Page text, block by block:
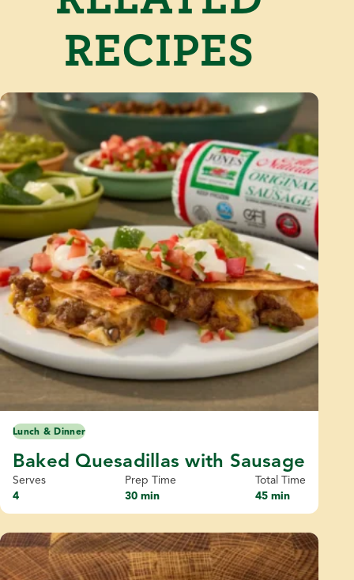
RECIPES
Lunch & Dinner
Baked Quesadillas with Sausage
Serves
4
Prep Time
30 min
Total Time
45 min